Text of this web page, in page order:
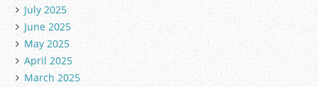
July 2025
June 2025
May 2025
April 2025
March 2025